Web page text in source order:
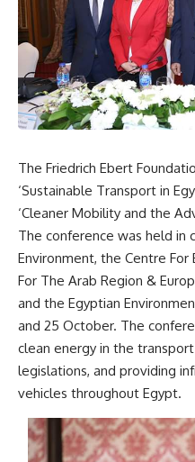
The Friedrich Ebert
‘Sustainable Transport in
‘Cleaner Mobility and the
The conference was held
Environment, the Centre
For The Arab Region &
and the Egyptian
and 25 October. The
clean energy in the
legislations, and providing
vehicles throughout Egypt.